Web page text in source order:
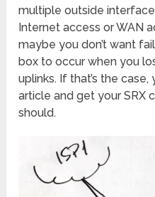
multiple outside
Internet access or WAN
maybe you don’t want
box to occur when you
uplinks. If that’s the
article and get your SRX
should.